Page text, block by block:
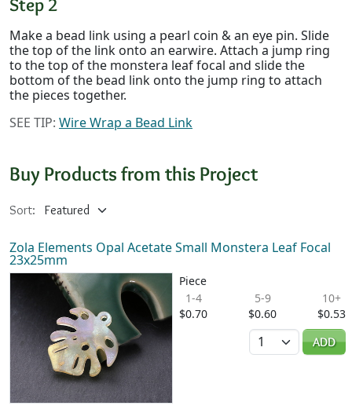
Make a bead link using a pearl coin & an eye pin. Slide
the top of the link onto an earwire. Attach a jump ring
to the top of the monstera leaf focal and slide the
bottom of the bead link onto the jump ring to attach
the pieces together.
SEE TIP: Wire Wrap a Bead Link
Buy Products from this Project
Sort:
Zola Elements Opal Acetate Small Monstera Leaf Focal
23x25mm
Piece
1-4
$0.70
5-9
$0.60
10+
$0.53
Quantity
ADD